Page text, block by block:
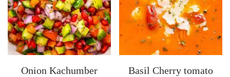
Onion Kachumber Basil Cherry tomato